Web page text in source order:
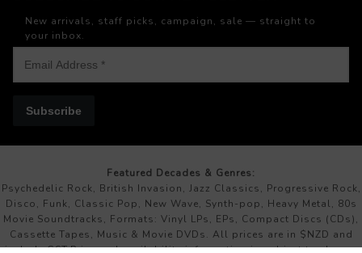
New arrivals, staff picks, campaign, sale — straight to
your inbox.
Subscribe
Featured Decades & Genres:
Psychedelic Rock, British Invasion, Jazz Classics, Progressive Rock,
Disco, Funk, Classic Pop, New Wave, Synth-pop, Heavy Metal, 80s
Movie Soundtracks, Formats: Vinyl LPs, EPs, Compact Discs (CDs),
Cassette Tapes, Music & Movie DVDs. All prices are in $NZD and
include GST.Price and availability information is subject to change